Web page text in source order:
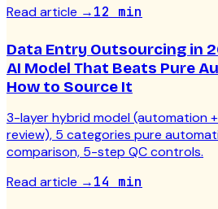
Read article →12 min
Data Entry Outsourcing in
AI Model That Beats Pure
How to Source It
3-layer hybrid model (automation
review), 5 categories pure
comparison, 5-step QC controls.
Read article →14 min